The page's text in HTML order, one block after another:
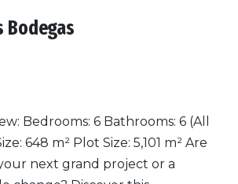
Bodegas
Bedrooms: 6 Bathrooms: 6 (All
648 m² Plot Size: 5,101 m² Are
next grand project or a